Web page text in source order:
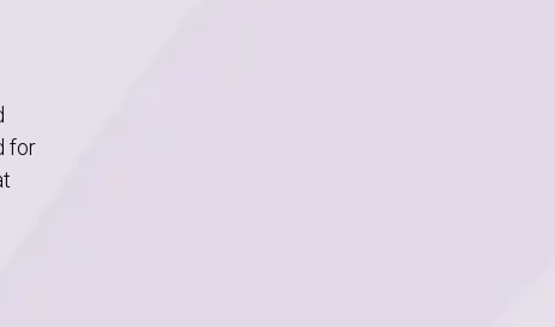
for